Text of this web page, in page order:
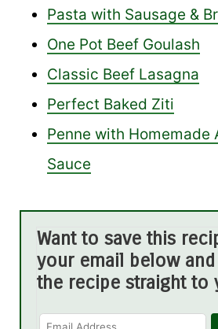
Pasta with Sausage &
One Pot Beef Goulash
Classic Beef Lasagna
Perfect Baked Ziti
Penne with Homemade
Sauce
Want to save this
your email below
the recipe straight to